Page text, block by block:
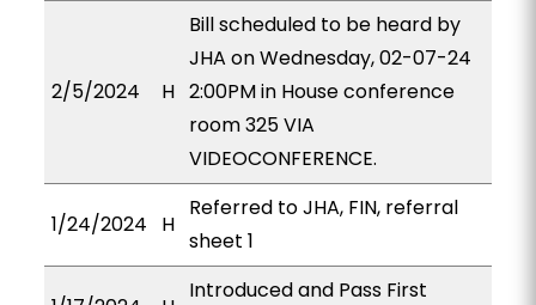
2/5/2024 H
Bill scheduled to be heard by
JHA on Wednesday, 02-07-24
2:00PM in House conference
room 325 VIA
VIDEOCONFERENCE.
1/24/2024 H
Referred to JHA, FIN, referral
sheet 1
Introduced and Pass First